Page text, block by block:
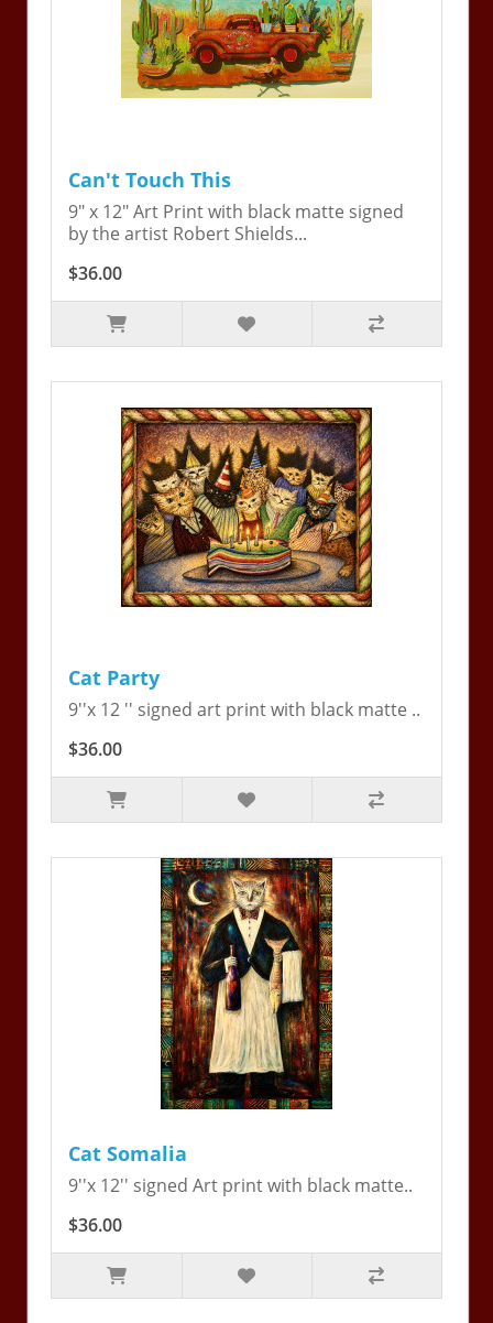
Can't Touch This
9" x 12" Art Print with black matte signed
by the artist Robert Shields...
$36.00
Cat Party
9''x 12 '' signed art print with black matte ..
$36.00
Cat Somalia
9''x 12'' signed Art print with black matte..
$36.00